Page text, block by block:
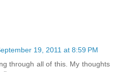
19, 2011 at 8:59 PM
through all of this. My thoughts